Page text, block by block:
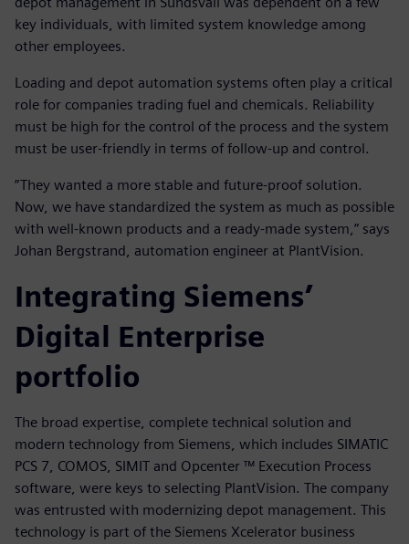
key individuals, with limited system knowledge among
other employees.
Loading and depot automation systems often play a critical
role for companies trading fuel and chemicals. Reliability
must be high for the control of the process and the system
must be user-friendly in terms of follow-up and control.
”They wanted a more stable and future-proof solution.
Now, we have standardized the system as much as possible
with well-known products and a ready-made system,” says
Johan Bergstrand, automation engineer at PlantVision.
Integrating Siemens’
Digital Enterprise
portfolio
The broad expertise, complete technical solution and
modern technology from Siemens, which includes SIMATIC
PCS 7, COMOS, SIMIT and Opcenter ™ Execution Process
software, were keys to selecting PlantVision. The company
was entrusted with modernizing depot management. This
technology is part of the Siemens Xcelerator business